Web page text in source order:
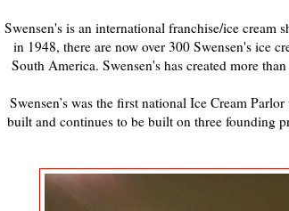
Swensen's is an international franchise/ice
in 1948, there are now over 300 Swensen's ice
South America. Swensen's has created more
Swensen’s was the first national Ice Cream
built and continues to be built on three founding